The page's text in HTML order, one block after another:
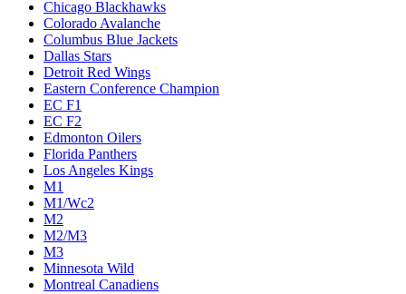
Chicago Blackhawks
Colorado Avalanche
Columbus Blue Jackets
Dallas Stars
Detroit Red Wings
Eastern Conference Champion
EC F1
EC F2
Edmonton Oilers
Florida Panthers
Los Angeles Kings
M1
M1/Wc2
M2
M2/M3
M3
Minnesota Wild
Montreal Canadiens